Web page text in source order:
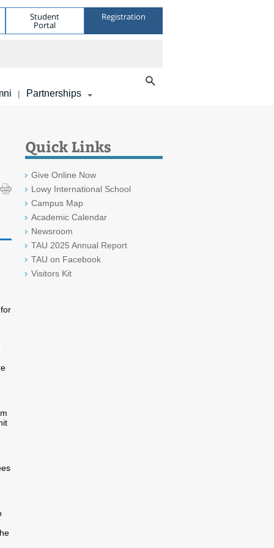
Student
Portal
Registration
| Partnerships
Quick Links
Give Online Now
Lowy International School
Campus Map
Academic Calendar
Newsroom
TAU 2025 Annual Report
TAU on Facebook
Visitors Kit